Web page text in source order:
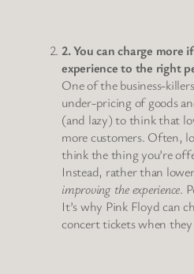
2. You can charge more
experience to the right
One of the business-
under-pricing of goods
(and lazy) to think that
more customers. Often,
think the thing you’re
Instead, rather than
improving the experience.
It’s why Pink Floyd can
concert tickets when